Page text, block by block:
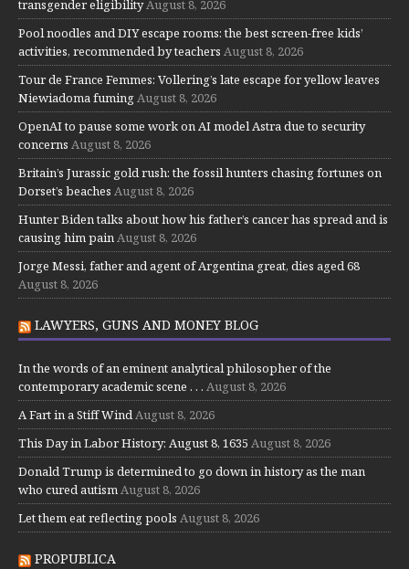
transgender eligibility August 8, 2026
Pool noodles and DIY escape rooms: the best screen-free kids’
activities, recommended by teachers August 8, 2026
Tour de France Femmes: Vollering’s late escape for yellow leaves
Niewiadoma fuming August 8, 2026
OpenAI to pause some work on AI model Astra due to security
concerns August 8, 2026
Britain’s Jurassic gold rush: the fossil hunters chasing fortunes on
Dorset’s beaches August 8, 2026
Hunter Biden talks about how his father’s cancer has spread and is
causing him pain August 8, 2026
Jorge Messi, father and agent of Argentina great, dies aged 68
August 8, 2026
LAWYERS, GUNS AND MONEY BLOG
In the words of an eminent analytical philosopher of the
contemporary academic scene . . . August 8, 2026
A Fart in a Stiff Wind August 8, 2026
This Day in Labor History: August 8, 1635 August 8, 2026
Donald Trump is determined to go down in history as the man
who cured autism August 8, 2026
Let them eat reflecting pools August 8, 2026
PROPUBLICA